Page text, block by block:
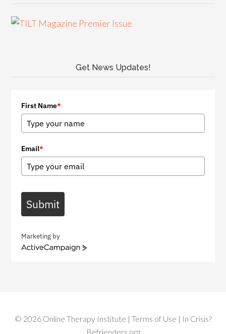
Get News Updates!
First Name*
Email*
Submit
Marketing by
A
a
© 2026 Online Therapy Institute | Terms of Use | In Crisis?
Befrienders.org